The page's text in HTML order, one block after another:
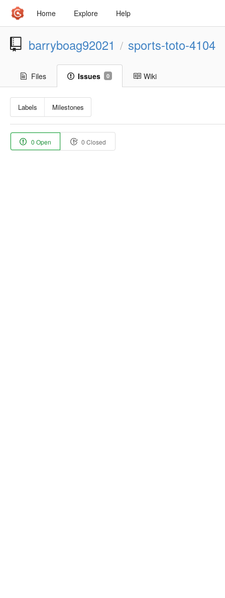
Home Explore Help
barryboag92021 / sports-toto-4104
Files Issues 0 Wiki
Labels Milestones
0 Open 0 Closed